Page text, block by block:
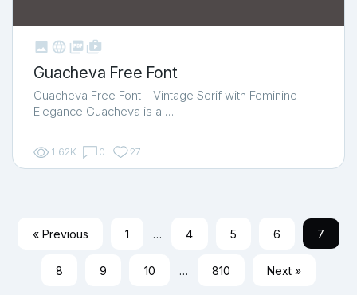
   shop_two
Guacheva Free Font
Guacheva Free Font – Vintage Serif with Feminine
Elegance Guacheva is a …
1.62K 0 27
« Previous 1 … 4 5 6 7
8 9 10 … 810 Next »